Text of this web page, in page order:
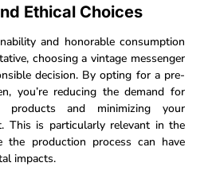
Ethical Choices
and honorable consumption
choosing a vintage messenger
decision. By opting for a pre-
you’re reducing the demand for
products and minimizing your
This is particularly relevant in the
the production process can have
impacts.